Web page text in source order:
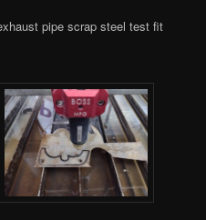
pipe scrap steel test fit